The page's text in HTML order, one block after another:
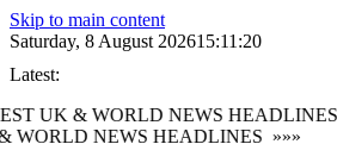
Skip to main content
Saturday, 8 August 202615:11:20
Latest:
UK & WORLD NEWS HEADLINES
WORLD NEWS HEADLINES
»»»